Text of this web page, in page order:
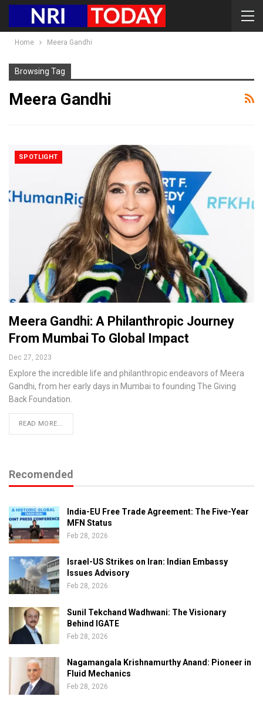
Home Meera Gandhi
Browsing Tag
Meera Gandhi
SPOTLIGHT
Meera Gandhi: A Philanthropic Journey
From Mumbai To Global Impact
Dec 27, 2023
Explore the incredible life and philanthropic endeavors of Meera
Gandhi, from her early days in Mumbai to founding The Giving
Back Foundation.
READ MORE...
Recomended
India-EU Free Trade Agreement: The Five-Year
MFN Status
Feb 28, 2026
Israel-US Strikes on Iran: Indian Embassy
Issues Advisory
Feb 28, 2026
Sunil Tekchand Wadhwani: The Visionary
Behind IGATE
Feb 28, 2026
Nagamangala Krishnamurthy Anand: Pioneer in
Fluid Mechanics
Feb 28, 2026